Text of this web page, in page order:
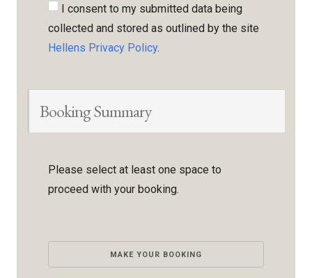
I consent to my submitted data being
collected and stored as outlined by the site
Hellens Privacy Policy.
Booking Summary
Please select at least one space to
proceed with your booking.